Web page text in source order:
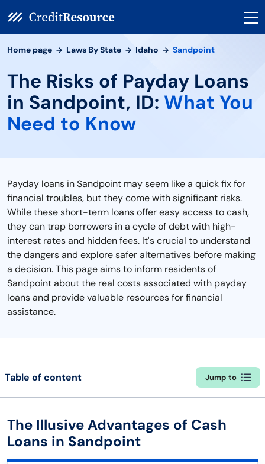
Home page Laws By State Idaho Sandpoint
The Risks of Payday Loans
in Sandpoint, ID: What You
Need to Know
Payday loans in Sandpoint may seem like a quick fix for
financial troubles, but they come with significant risks.
While these short-term loans offer easy access to cash,
they can trap borrowers in a cycle of debt with high-
interest rates and hidden fees. It's crucial to understand
the dangers and explore safer alternatives before making
a decision. This page aims to inform residents of
Sandpoint about the real costs associated with payday
loans and provide valuable resources for financial
assistance.
Table of content Jump to
The Illusive Advantages of Cash
Loans in Sandpoint